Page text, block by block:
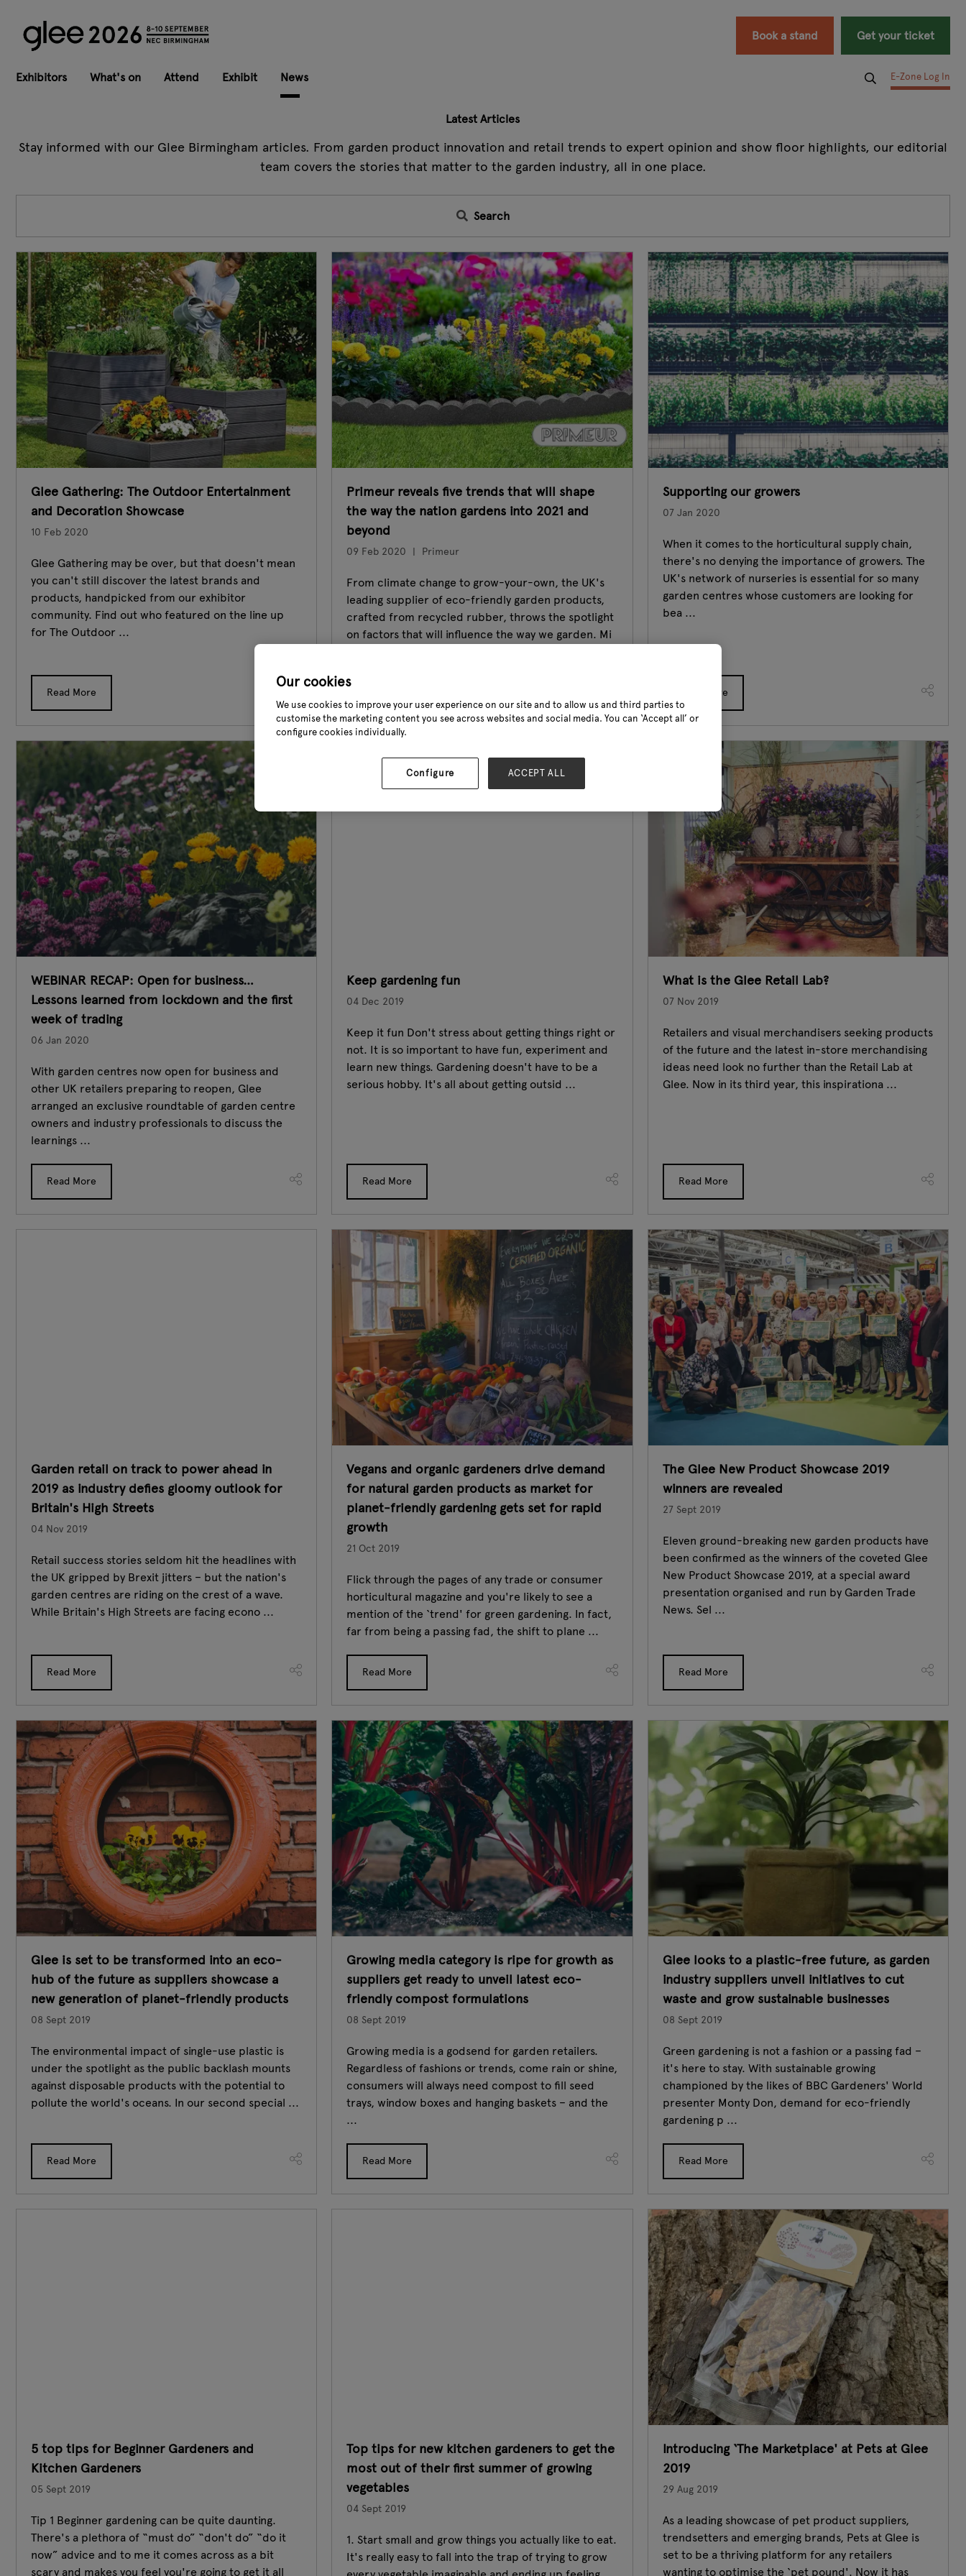
Book a stand Get your ticket
Exhibitors What's on Attend Exhibit News E-Zone Log In
Latest Articles
Stay informed with our Glee Birmingham articles. From garden product innovation and retail trends to expert opinion and show floor highlights, our editorial
team covers the stories that matter to the garden industry, all in one place.
Search
Glee Gathering: The Outdoor Entertainment
and Decoration Showcase
10 Feb 2020
Glee Gathering may be over, but that doesn't mean
you can't still discover the latest brands and
products, handpicked from our exhibitor
community. Find out who featured on the line up
for The Outdoor ...
Read More
Primeur reveals five trends that will shape
the way the nation gardens into 2021 and
beyond
09 Feb 2020 Primeur
From climate change to grow-your-own, the UK's
leading supplier of eco-friendly garden products,
crafted from recycled rubber, throws the spotlight
on factors that will influence the way we garden. Mi
Supporting our growers
07 Jan 2020
When it comes to the horticultural supply chain,
there's no denying the importance of growers. The
UK's network of nurseries is essential for so many
garden centres whose customers are looking for
bea ...
Read More
WEBINAR RECAP: Open for business…
Lessons learned from lockdown and the first
week of trading
06 Jan 2020
With garden centres now open for business and
other UK retailers preparing to reopen, Glee
arranged an exclusive roundtable of garden centre
owners and industry professionals to discuss the
learnings ...
Read More
Keep gardening fun
04 Dec 2019
Keep it fun Don't stress about getting things right or
not. It is so important to have fun, experiment and
learn new things. Gardening doesn't have to be a
serious hobby. It's all about getting outsid ...
Read More
What is the Glee Retail Lab?
07 Nov 2019
Retailers and visual merchandisers seeking products
of the future and the latest in-store merchandising
ideas need look no further than the Retail Lab at
Glee. Now in its third year, this inspirationa ...
Read More
Garden retail on track to power ahead in
2019 as industry defies gloomy outlook for
Britain's High Streets
04 Nov 2019
Retail success stories seldom hit the headlines with
the UK gripped by Brexit jitters – but the nation's
garden centres are riding on the crest of a wave.
While Britain's High Streets are facing econo ...
Read More
Vegans and organic gardeners drive demand
for natural garden products as market for
planet-friendly gardening gets set for rapid
growth
21 Oct 2019
Flick through the pages of any trade or consumer
horticultural magazine and you're likely to see a
mention of the ‘trend' for green gardening. In fact,
far from being a passing fad, the shift to plane ...
Read More
The Glee New Product Showcase 2019
winners are revealed
27 Sept 2019
Eleven ground-breaking new garden products have
been confirmed as the winners of the coveted Glee
New Product Showcase 2019, at a special award
presentation organised and run by Garden Trade
News. Sel ...
Read More
Glee is set to be transformed into an eco-
hub of the future as suppliers showcase a
new generation of planet-friendly products
08 Sept 2019
The environmental impact of single-use plastic is
under the spotlight as the public backlash mounts
against disposable products with the potential to
pollute the world's oceans. In our second special ...
Read More
Growing media category is ripe for growth as
suppliers get ready to unveil latest eco-
friendly compost formulations
08 Sept 2019
Growing media is a godsend for garden retailers.
Regardless of fashions or trends, come rain or shine,
consumers will always need compost to fill seed
trays, window boxes and hanging baskets – and the
...
Read More
Glee looks to a plastic-free future, as garden
industry suppliers unveil initiatives to cut
waste and grow sustainable businesses
08 Sept 2019
Green gardening is not a fashion or a passing fad –
it's here to stay. With sustainable growing
championed by the likes of BBC Gardeners' World
presenter Monty Don, demand for eco-friendly
gardening p ...
Read More
5 top tips for Beginner Gardeners and
Kitchen Gardeners
05 Sept 2019
Tip 1 Beginner gardening can be quite daunting.
There's a plethora of “must do” “don't do” “do it
now” advice and to me it comes across as a bit
scary and makes you feel you're going to get it all
Top tips for new kitchen gardeners to get the
most out of their first summer of growing
vegetables
04 Sept 2019
1. Start small and grow things you actually like to eat.
It's really easy to fall into the trap of trying to grow
Introducing ‘The Marketplace' at Pets at Glee
2019
29 Aug 2019
As a leading showcase of pet product suppliers,
trendsetters and emerging brands, Pets at Glee is
set to be a thriving platform for any retailers
wanting to optimise the ‘pet pound'. Now it has
Our cookies
We use cookies to improve your user experience on our site and to allow us and third parties to
customise the marketing content you see across websites and social media. You can ‘Accept all’ or
configure cookies individually.
Configure ACCEPT ALL